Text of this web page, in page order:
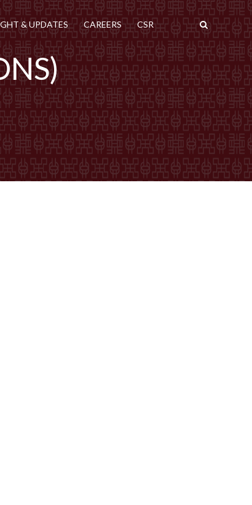
& UPDATES CAREERS CSR